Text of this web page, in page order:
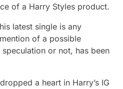
of a Harry Styles product.
latest single is any
of a possible
or not, has been
a heart in Harry’s IG